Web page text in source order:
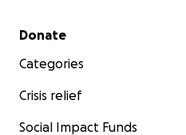
Secondary menu
Donate
Categories
Crisis relief
Social Impact Funds